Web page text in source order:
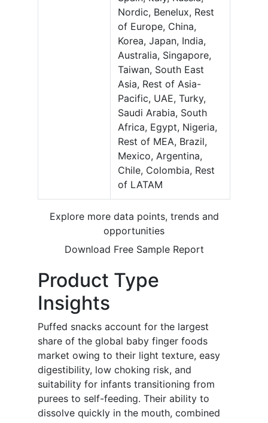
Nordic, Benelux, Rest
of Europe, China,
Korea, Japan, India,
Australia, Singapore,
Taiwan, South East
Asia, Rest of Asia-
Pacific, UAE, Turky,
Saudi Arabia, South
Africa, Egypt, Nigeria,
Rest of MEA, Brazil,
Mexico, Argentina,
Chile, Colombia, Rest
of LATAM
Explore more data points, trends and
opportunities
Download Free Sample Report
Product Type
Insights
Puffed snacks account for the largest
share of the global baby finger foods
market owing to their light texture, easy
digestibility, low choking risk, and
suitability for infants transitioning from
purees to self-feeding. Their ability to
dissolve quickly in the mouth, combined